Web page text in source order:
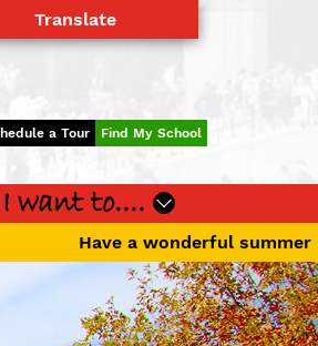
a Tour Find My School
I want to....
Translate
The first day of school for K-